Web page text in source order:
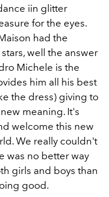
iin glitter
for the eyes.
had the
well the answer
Michele is the
him all his best
the dress) giving to
meaning. It's
welcome this new
We really couldn't
was no better way
girls and boys than
good.